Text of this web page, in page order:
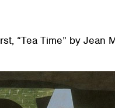
“Tea Time” by Jean